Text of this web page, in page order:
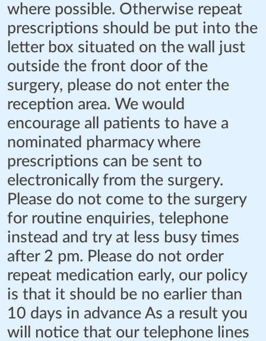
where possible. Otherwise repeat
prescriptions should be put into the
letter box situated on the wall just
outside the front door of the
surgery, please do not enter the
reception area. We would
encourage all patients to have a
nominated pharmacy where
prescriptions can be sent to
electronically from the surgery.
Please do not come to the surgery
for routine enquiries, telephone
instead and try at less busy times
after 2 pm. Please do not order
repeat medication early, our policy
is that it should be no earlier than
10 days in advance As a result you
will notice that our telephone lines